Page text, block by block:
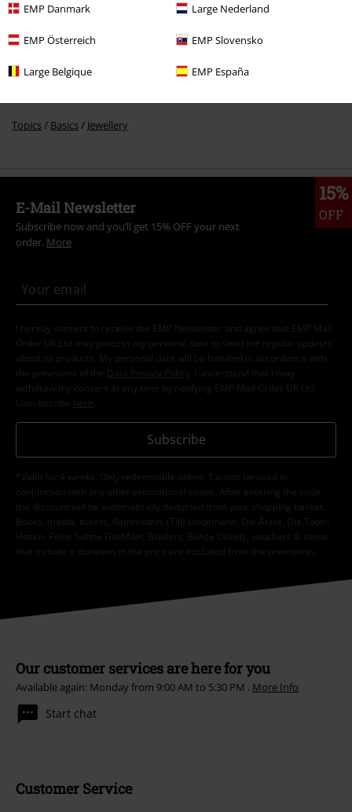
EMP Danmark Large Nederland
EMP Österreich EMP Slovensko
Large Belgique EMP España
15% OFF
Accessories Jewellery Rings
Accessories
Topics Gifts Men
OFF
E-Mail Newsletter
Subscribe now and you’ll get 15% OFF your next
order.More
I hereby consent to receive the EMP Newsletter and agree that EMP Mail
Order UK Ltd may process my personal data to send me regular updates
. I understand that I may
withdraw my consent at any time by notifying EMP Mail Order UK Ltd.
Unsubscribehere
*Valid for 4 weeks. Only redeemable online. Cannot be used in
conjunction with any other promotional codes. After entering the code,
the discount will be automatically deducted from your shopping basket.